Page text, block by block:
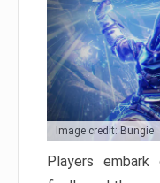
Image credit: Bungie
Players